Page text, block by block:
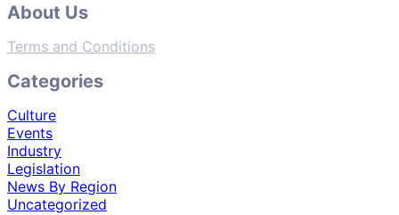
About Us
Terms and Conditions
Categories
Culture
Events
Industry
Legislation
News By Region
Uncategorized